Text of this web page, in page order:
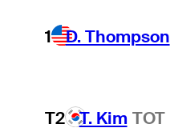
1 D. Thompson
Hot Streak
T2 T. Kim TOT